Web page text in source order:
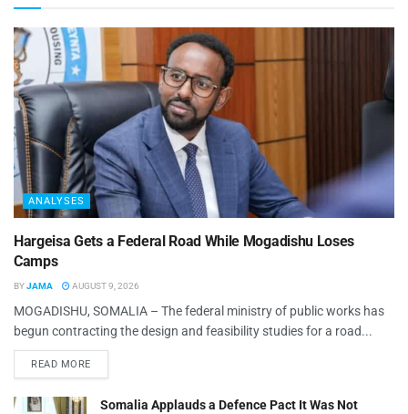
ANALYSES
Hargeisa Gets a Federal Road While Mogadishu Loses
Camps
BYJAMA AUGUST 9, 2026
MOGADISHU, SOMALIA – The federal ministry of public works has
begun contracting the design and feasibility studies for a road...
READ MORE
Somalia Applauds a Defence Pact It Was Not